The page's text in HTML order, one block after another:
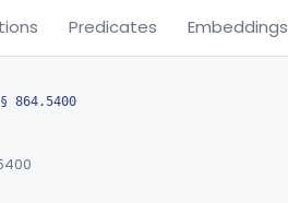
Predicates Embeddings
§ 864.5400